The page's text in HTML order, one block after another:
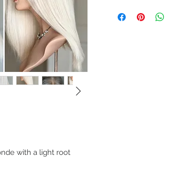
with a light root